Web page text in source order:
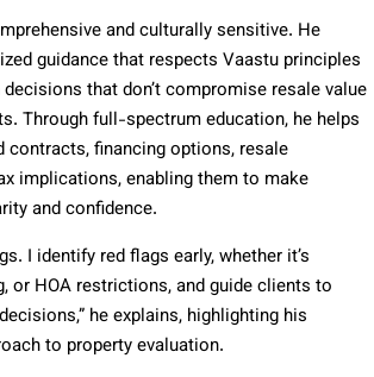
and culturally sensitive. He
guidance that respects Vaastu principles
that don’t compromise resale value
Through full-spectrum education, he helps
contracts, financing options, resale
implications, enabling them to make
and confidence.
I identify red flags early, whether it’s
or HOA restrictions, and guide clients to
he explains, highlighting his
to property evaluation.